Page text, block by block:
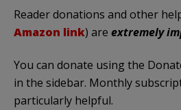
Reader donations and other
Amazon link) are extremely
You can donate using the
in the sidebar. Monthly
particularly helpful.